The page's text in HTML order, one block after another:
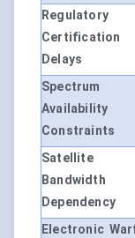
Regulatory
Certification
Delays
Spectrum
Availability
Constraints
Satellite
Bandwidth
Dependency
Electronic